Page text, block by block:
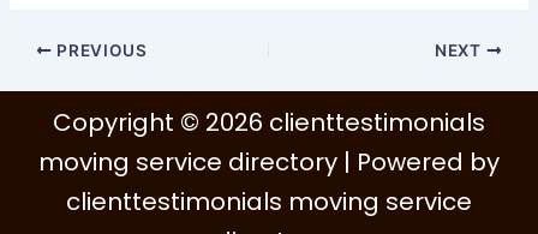
PREVIOUS NEXT
Copyright © 2026 clienttestimonials
moving service directory | Powered by
clienttestimonials moving service